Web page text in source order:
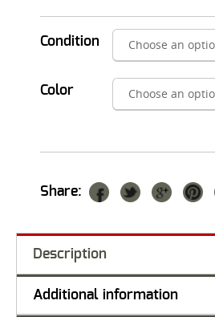
Condition
Color
Share:
Description
Additional information